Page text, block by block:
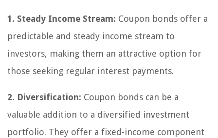
1. Steady Income Stream: Coupon bonds offer a
predictable and steady income stream to
investors, making them an attractive option for
those seeking regular interest payments.
2. Diversification: Coupon bonds can be a
valuable addition to a diversified investment
portfolio. They offer a fixed-income component